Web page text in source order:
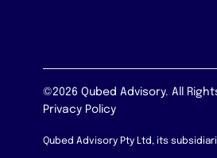
©2026 Qubed Advisory. All
Privacy Policy
Qubed Advisory Pty Ltd, its